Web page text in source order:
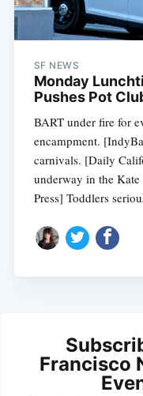
SF NEWS
Monday
Pushes Pot
BART under fire for
encampment.
carnivals. [Daily
underway in the
Press] Toddlers
Francisco